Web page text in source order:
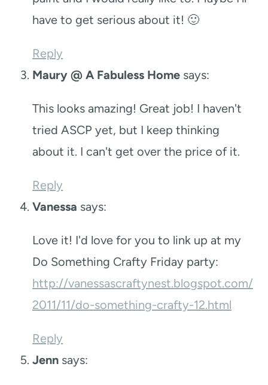
have to get serious about it! 🙂
Reply
Maury @ A Fabuless Home says:
This looks amazing! Great job! I haven't
tried ASCP yet, but I keep thinking
about it. I can't get over the price of it.
Reply
Vanessa says:
Love it! I'd love for you to link up at my
Do Something Crafty Friday party:
http://vanessascraftynest.blogspot.com/
2011/11/do-something-crafty-12.html
Reply
Jenn says: